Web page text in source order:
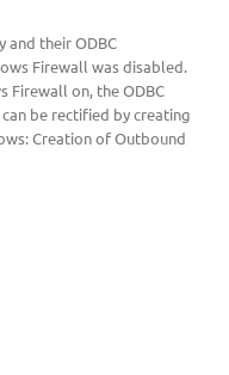
and their ODBC
Firewall was disabled.
Firewall on, the ODBC
be rectified by creating
Creation of Outbound